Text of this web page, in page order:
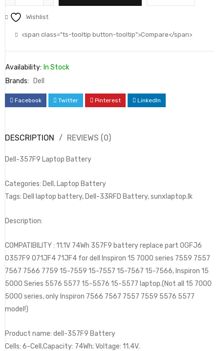
Wishlist
<span class="ts-tooltip button-tooltip">Compare</span>
Availability: In Stock
Brands:
Dell
Facebook Twitter Pinterest LinkedIn
DESCRIPTION REVIEWS (0)
Dell-357F9 Laptop Battery
Categories: Dell, Laptop Battery
Tags: Dell laptop battery, Dell-33RFD Battery, sunxlaptop.lk
Description:
COMPATIBILITY : 11.1V 74Wh 357F9 battery replace part 0GFJ6
0357F9 071JF4 71JF4 for dell Inspiron 15 7000 series 7559 7557
7567 7566 7759 15-7559 15-7557 15-7567 15-7566, Inspiron 15
5000 Series 5576 5577 15-5576 15-5577 laptop.(Not all 15 7000
5000 series, only Inspiron 7566 7567 7557 7559 5576 5577
model!)
Product name: dell-357F9 Battery
Cells: 6-Cell,Capacity: 74Wh; Voltage: 11.4V.